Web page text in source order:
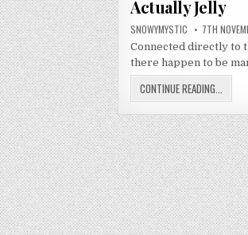
Actually Jelly
AUTHOR:
SNOWYMYSTIC PUBLISHED
7TH
Connected directly to
there happen to be
CONTINUE READING...